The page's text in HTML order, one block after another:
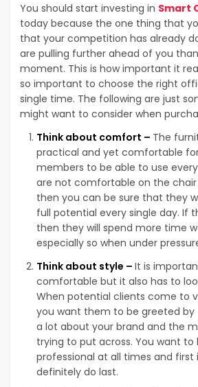
You should start investing in Smart
today because the one thing that
that your competition has already
are pulling further ahead of you
moment. This is how important it
so important to choose the right
single time. The following are just
might want to consider when
Think about comfort – The
practical and yet comfortable
members to be able to use
are not comfortable on the
then you can be sure that they
full potential every single day. If
then they will spend more time
especially so when under
Think about style – It is
comfortable but it also has to
When potential clients come to
you want them to be greeted
a lot about your brand and the
trying to put across. You want to
professional at all times and first
definitely do last.